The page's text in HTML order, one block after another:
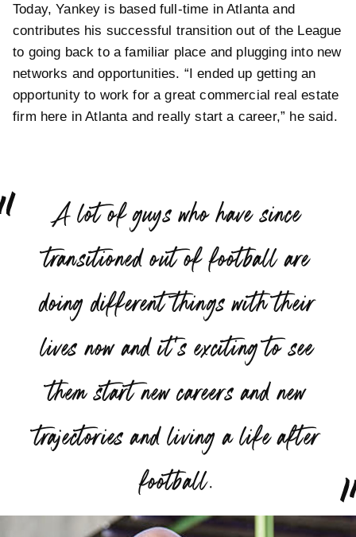
Today, Yankey is based full-time in Atlanta and
contributes his successful transition out of the League
to going back to a familiar place and plugging into new
networks and opportunities. “I ended up getting an
opportunity to work for a great commercial real estate
firm here in Atlanta and really start a career,” he said.
“
A lot of guys who have since
transitioned out of football are
doing different things with their
lives now and it's exciting to see
them start new careers and new
trajectories and living a life after
football.